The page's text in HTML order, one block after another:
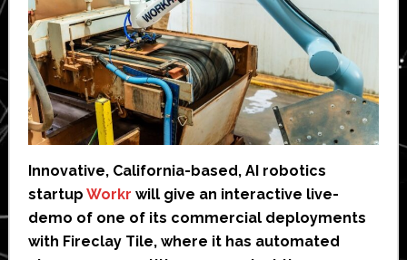
Innovative, California-based, AI robotics
startup Workr will give an interactive live-
demo of one of its commercial deployments
with Fireclay Tile, where it has automated